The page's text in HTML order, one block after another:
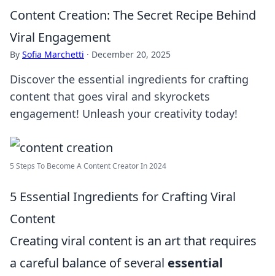
Content Creation: The Secret Recipe Behind
Viral Engagement
By Sofia Marchetti · December 20, 2025
Discover the essential ingredients for crafting
content that goes viral and skyrockets
engagement! Unleash your creativity today!
5 Steps To Become A Content Creator In 2024
5 Essential Ingredients for Crafting Viral
Content
Creating viral content is an art that requires
a careful balance of several essential